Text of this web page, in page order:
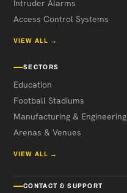
Intruder Alarms
Access Control Systems
VIEW ALL →
SECTORS
Education
Football Stadiums
Manufacturing & Engineering
Arenas & Venues
VIEW ALL →
CONTACT & SUPPORT